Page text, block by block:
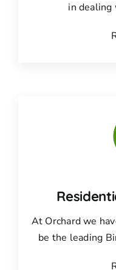
in dealing
At Orchard we
be the leading